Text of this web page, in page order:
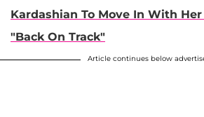
Kardashian To Move In With
"Back On Track"
Article continues below